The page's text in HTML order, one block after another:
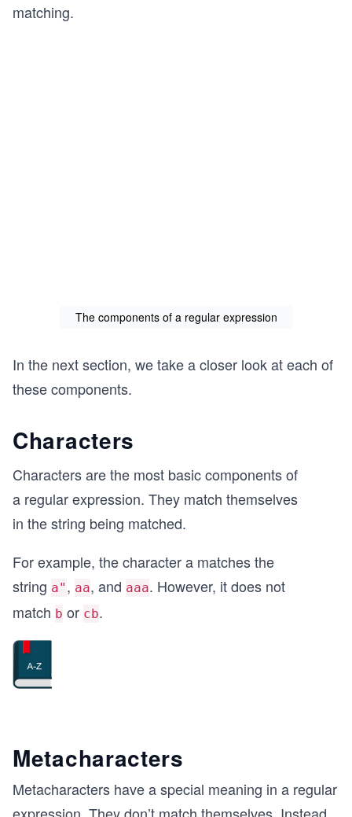
matching.
The components of a regular expression
In the next section, we take a closer look at each of
these components.
Characters
Characters are the most basic components of
a regular expression. They match themselves
in the string being matched.
For example, the character a matches the
string a" , aa, and aaa. However, it does not
match b or cb.
Metacharacters
Metacharacters have a special meaning in a regular